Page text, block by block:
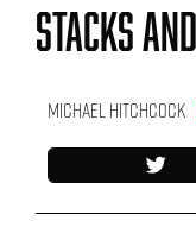
Stacks
Michael Hitchcock